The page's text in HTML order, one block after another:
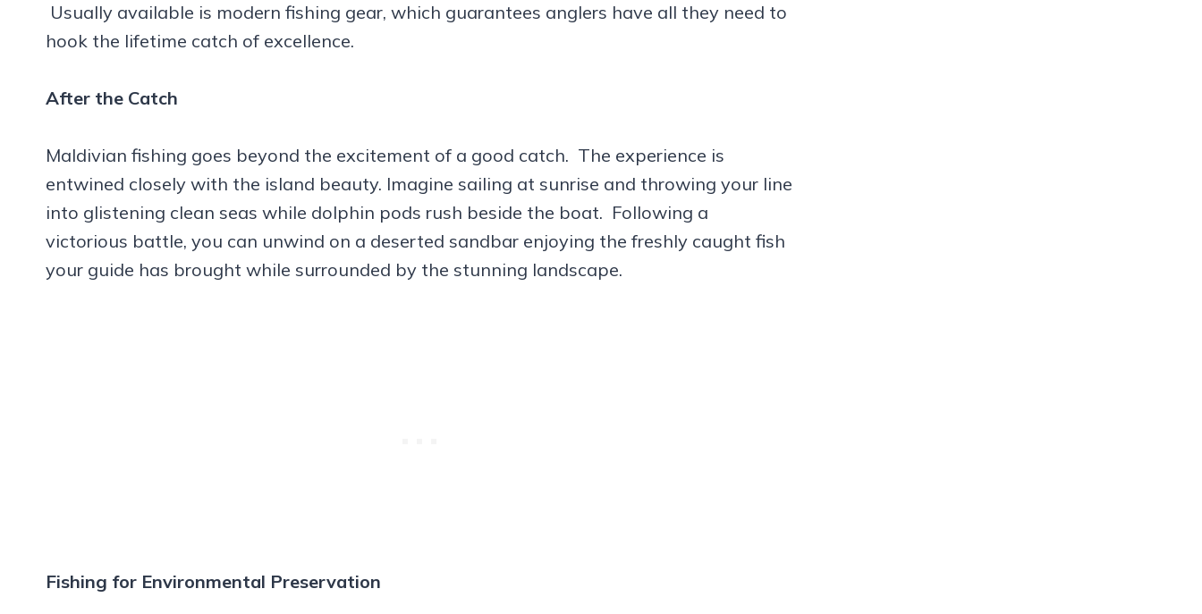
Usually available is modern fishing gear, which guarantees anglers have all they need to
hook the lifetime catch of excellence.
After the Catch
Maldivian fishing goes beyond the excitement of a good catch. The experience is
entwined closely with the island beauty. Imagine sailing at sunrise and throwing your line
into glistening clean seas while dolphin pods rush beside the boat. Following a
victorious battle, you can unwind on a deserted sandbar enjoying the freshly caught fish
your guide has brought while surrounded by the stunning landscape.
Fishing for Environmental Preservation